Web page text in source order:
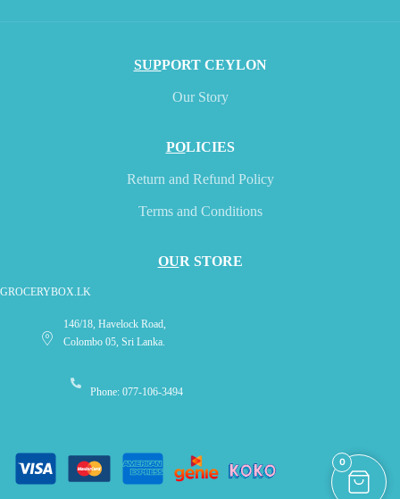
SUPPORT CEYLON
Our Story
POLICIES
Return and Refund Policy
Terms and Conditions
OUR STORE
GROCERYBOX.LK
146/18, Havelock Road,
Colombo 05, Sri Lanka.
Phone: 077-106-3494
0